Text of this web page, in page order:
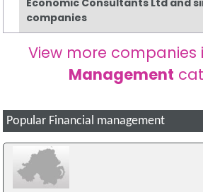
companies
View more companies
Management
Popular Financial management